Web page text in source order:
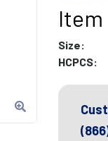
Item
Size:
HCPCS: